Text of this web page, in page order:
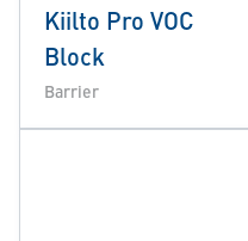
Kiilto Pro VOC
Block
Barrier